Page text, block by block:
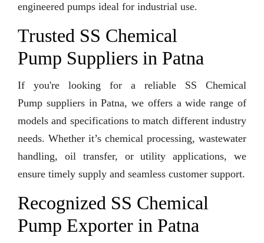
engineered pumps ideal for industrial use.
Trusted SS Chemical
Pump Suppliers in Patna
If you're looking for a reliable SS Chemical
Pump suppliers in Patna, we offers a wide range of
models and specifications to match different industry
needs. Whether it’s chemical processing, wastewater
handling, oil transfer, or utility applications, we
ensure timely supply and seamless customer support.
Recognized SS Chemical
Pump Exporter in Patna